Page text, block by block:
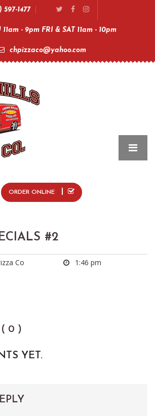
1477
- 9pm FRI & SAT 11am - 10pm
chpizzaco@yahoo.com
ORDER ONLINE
#2
Co
1:46 pm
( 0 )
YET.